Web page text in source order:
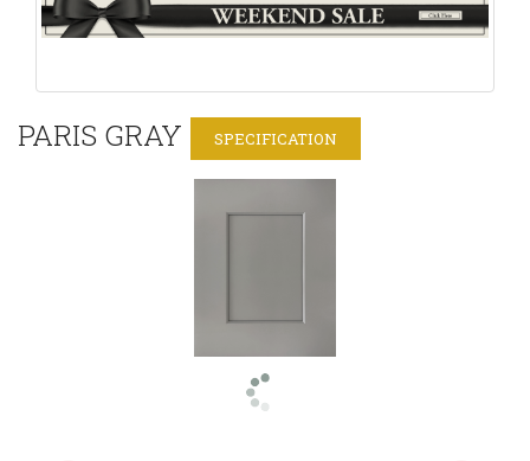
PARIS GRAY SPECIFICATION